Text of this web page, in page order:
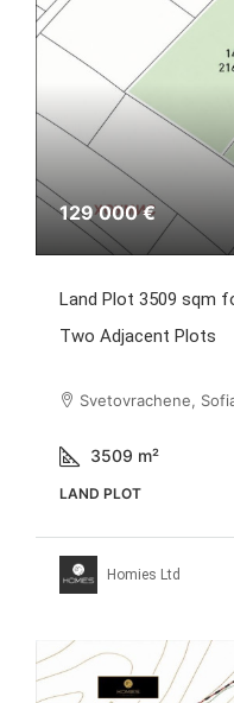
129 000 €
Land Plot 3509 sqm
Two Adjacent Plots
Svetovrachene,
3509 m²
LAND PLOT
Homies Ltd